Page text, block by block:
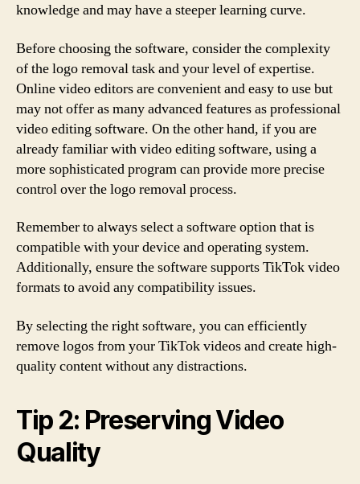
knowledge and may have a steeper learning curve.
Before choosing the software, consider the complexity
of the logo removal task and your level of expertise.
Online video editors are convenient and easy to use but
may not offer as many advanced features as professional
video editing software. On the other hand, if you are
already familiar with video editing software, using a
more sophisticated program can provide more precise
control over the logo removal process.
Remember to always select a software option that is
compatible with your device and operating system.
Additionally, ensure the software supports TikTok video
formats to avoid any compatibility issues.
By selecting the right software, you can efficiently
remove logos from your TikTok videos and create high-
quality content without any distractions.
Tip 2: Preserving Video
Quality